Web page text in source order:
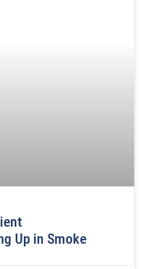
Up in Smoke